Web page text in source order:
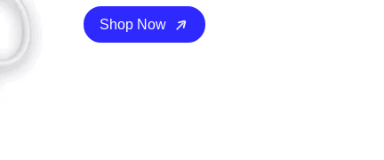
Shop Now Details